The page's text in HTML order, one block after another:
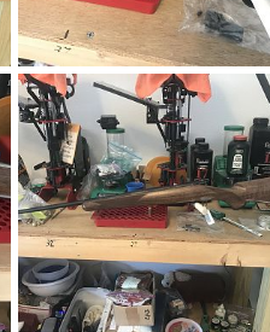
Kimber 84L Classic 270 Winchester Rifle
neckdeep
Mar 7, 2019
0